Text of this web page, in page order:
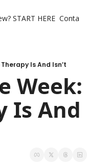
START HERE
Is And Isn’t
Week:
Is And